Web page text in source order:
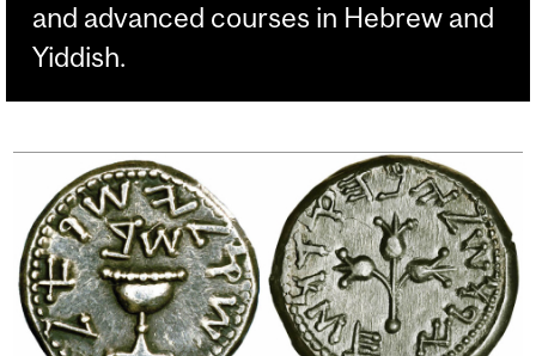
and advanced courses in Hebrew and
Yiddish.